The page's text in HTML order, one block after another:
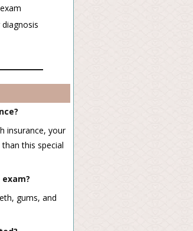
insurance, your
this special
gums, and